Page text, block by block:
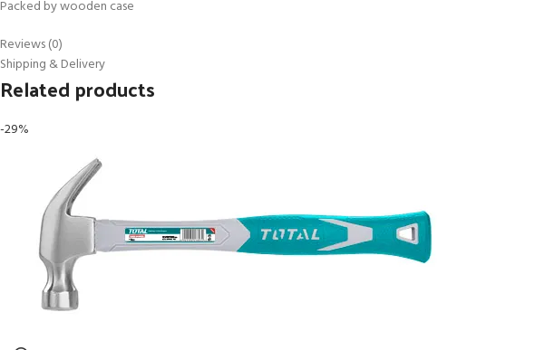
Packed by wooden case
Reviews (0)
Shipping & Delivery
Related products
-29%